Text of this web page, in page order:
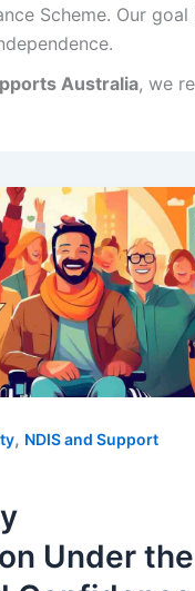
Scheme. Our
Australia, we
, NDIS and Support
Under the